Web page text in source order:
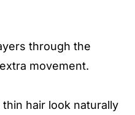
through the
movement.
hair look naturally